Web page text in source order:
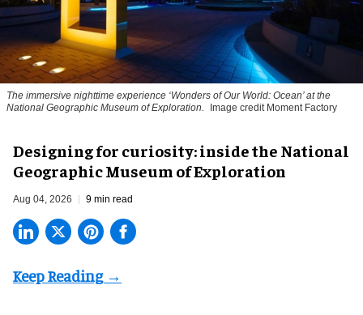
The immersive nighttime experience ‘Wonders of Our World: Ocean’ at the
National Geographic Museum of Exploration.
Image credit Moment Factory
​Designing for curiosity: inside the National
Geographic Museum of Exploration
Aug 04, 2026 9 min read